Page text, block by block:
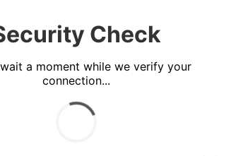
Check
a moment while we verify your
connection...